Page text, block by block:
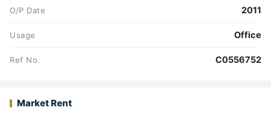
O/P Date 2011
Usage Office
Ref No. C0556752
Market Rent